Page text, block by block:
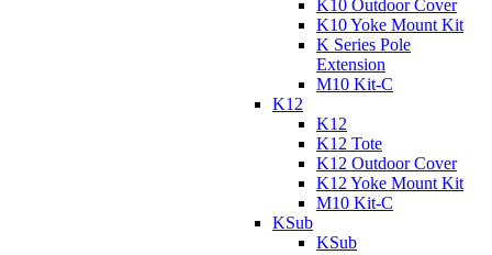
K10 Outdoor Cover
K10 Yoke Mount Kit
K Series Pole
Extension
M10 Kit-C
K12
K12
K12 Tote
K12 Outdoor Cover
K12 Yoke Mount Kit
M10 Kit-C
KSub
KSub